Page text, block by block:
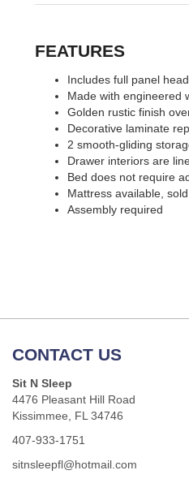
FEATURES
Includes full panel
Made with engineered
Golden rustic finish
Decorative laminate
2 smooth-gliding
Drawer interiors are
Bed does not require
Mattress available,
Assembly required
CONTACT US
Sit N Sleep
4476 Pleasant Hill Road
Kissimmee, FL 34746
407-933-1751
sitnsleepfl@hotmail.com